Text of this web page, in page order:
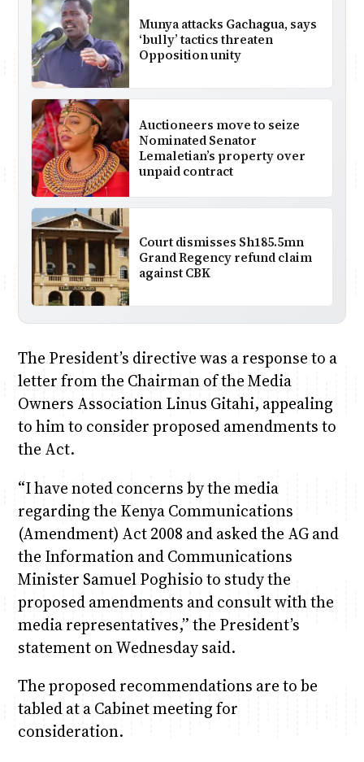
Munya attacks Gachagua, says
‘bully’ tactics threaten
Opposition unity
Auctioneers move to seize
Nominated Senator
Lemaletian’s property over
unpaid contract
Court dismisses Sh185.5mn
Grand Regency refund claim
against CBK
The President’s directive was a response to a
letter from the Chairman of the Media
Owners Association Linus Gitahi, appealing
to him to consider proposed amendments to
the Act.
“I have noted concerns by the media
regarding the Kenya Communications
(Amendment) Act 2008 and asked the AG and
the Information and Communications
Minister Samuel Poghisio to study the
proposed amendments and consult with the
media representatives,” the President’s
statement on Wednesday said.
The proposed recommendations are to be
tabled at a Cabinet meeting for
consideration.